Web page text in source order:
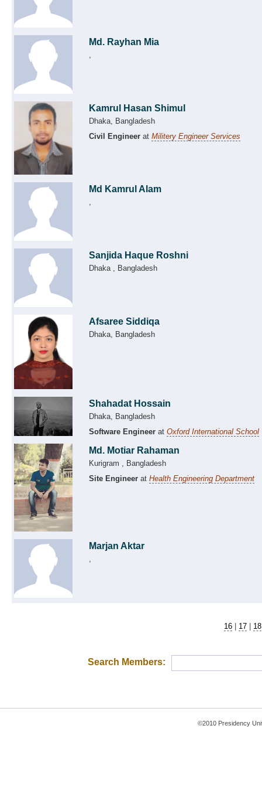
Md. Rayhan Mia
,
Kamrul Hasan Shimul
Dhaka, Bangladesh
Civil Engineer at Militery Engineer Services
Md Kamrul Alam
,
Sanjida Haque Roshni
Dhaka , Bangladesh
Afsaree Siddiqa
Dhaka, Bangladesh
Shahadat Hossain
Dhaka, Bangladesh
Software Engineer at Oxford International School
Md. Motiar Rahaman
Kurigram , Bangladesh
Site Engineer at Health Engineering Department
Marjan Aktar
,
16 17 18
Search Members:
©2010 Presidency